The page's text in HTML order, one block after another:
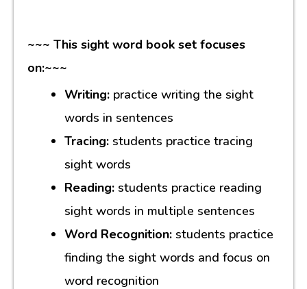
~~~ This sight word book set focuses
on:~~~
Writing: practice writing the sight
words in sentences
Tracing: students practice tracing
sight words
Reading: students practice reading
sight words in multiple sentences
Word Recognition: students practice
finding the sight words and focus on
word recognition